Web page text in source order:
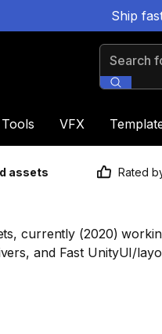
Ship
Search
Tools VFX
assets Rated
currently (2020)
and Fast UnityUI/